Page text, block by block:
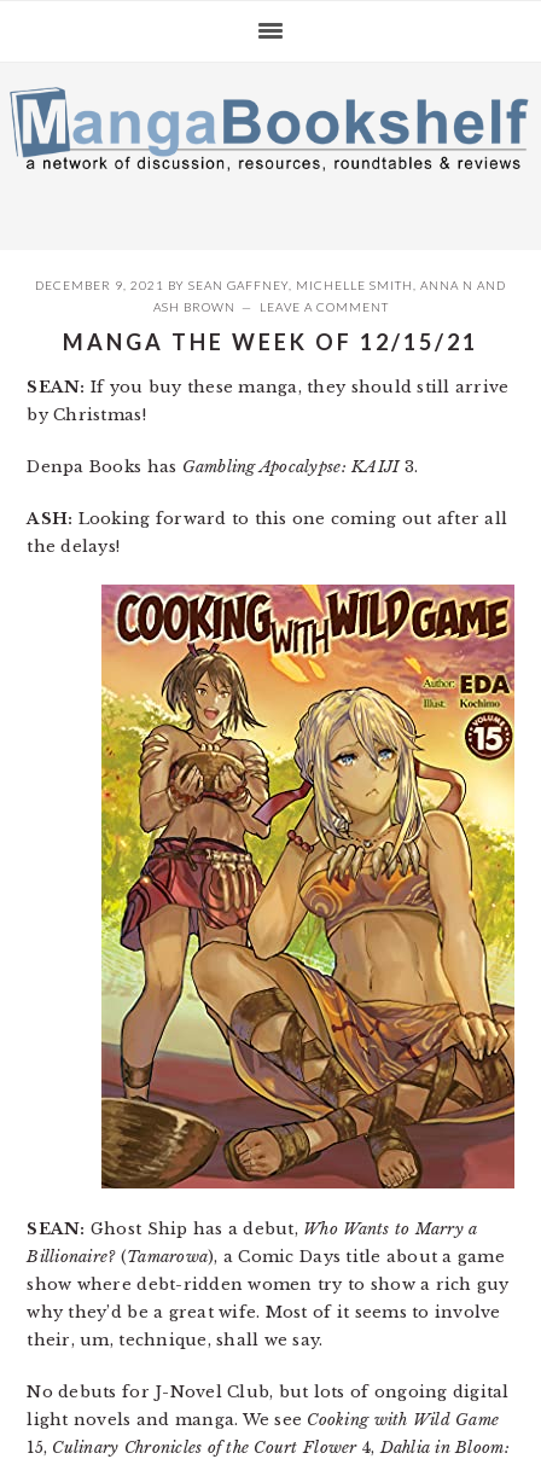
navigation
content
sidebar
DECEMBER 9, 2021 BY SEAN GAFFNEY MICHELLE SMITH ANNA N AND
ASH BROWN
LEAVE A COMMENT
MANGA THE WEEK OF 12/15/21
SEAN: If you buy these manga, they should still arrive
by Christmas!
Denpa Books has Gambling Apocalypse: KAIJI3.
ASH: Looking forward to this one coming out after all
the delays!
SEAN: Ghost Ship has a debut, Who Wants to Marry a
Billionaire?(Tamarowa), a Comic Days title about a game
show where debt-ridden women try to show a rich guy
why they’d be a great wife. Most of it seems to involve
their, um, technique, shall we say.
No debuts for J-Novel Club, but lots of ongoing digital
light novels and manga. We see Cooking with Wild Game
15, Culinary Chronicles of the Court Flower4,Dahlia in Bloom: